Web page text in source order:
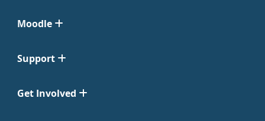
Moodle
Support
Get Involved